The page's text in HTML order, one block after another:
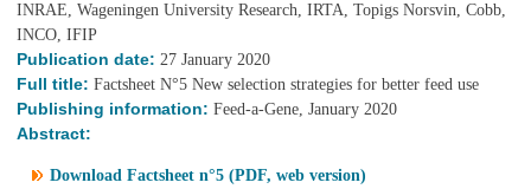
INRAE, Wageningen University Research, IRTA, Topigs Norsvin, Cobb,
INCO, IFIP
Publication date:27 January 2020
Full title:Factsheet N°5 New selection strategies for better feed use
Publishing information:Feed-a-Gene, January 2020
Abstract:
Download Factsheet n°5 (PDF, web version)